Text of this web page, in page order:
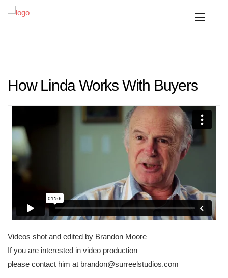
How Linda Works With Buyers
Videos shot and edited by Brandon Moore
If you are interested in video production
please contact him at brandon@surreelstudios.com